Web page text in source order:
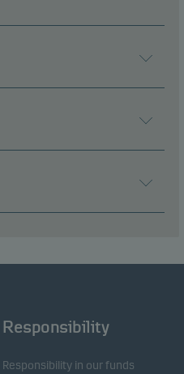
Responsibility
Responsibility in our funds